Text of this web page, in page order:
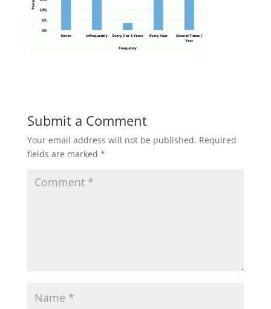
Submit a Comment
Your email address will not be published. Required
fields are marked *